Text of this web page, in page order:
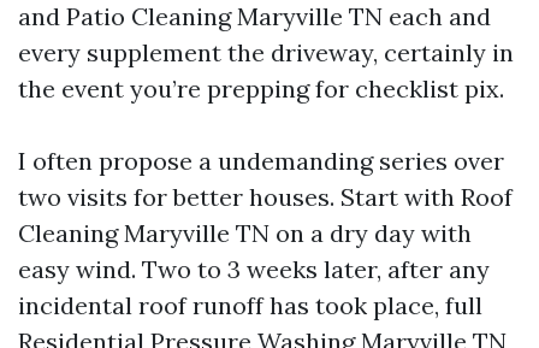
and Patio Cleaning Maryville TN each and
every supplement the driveway, certainly in
the event you’re prepping for checklist pix.
I often propose a undemanding series over
two visits for better houses. Start with Roof
Cleaning Maryville TN on a dry day with
easy wind. Two to 3 weeks later, after any
incidental roof runoff has took place, full
Residential Pressure Washing Maryville TN